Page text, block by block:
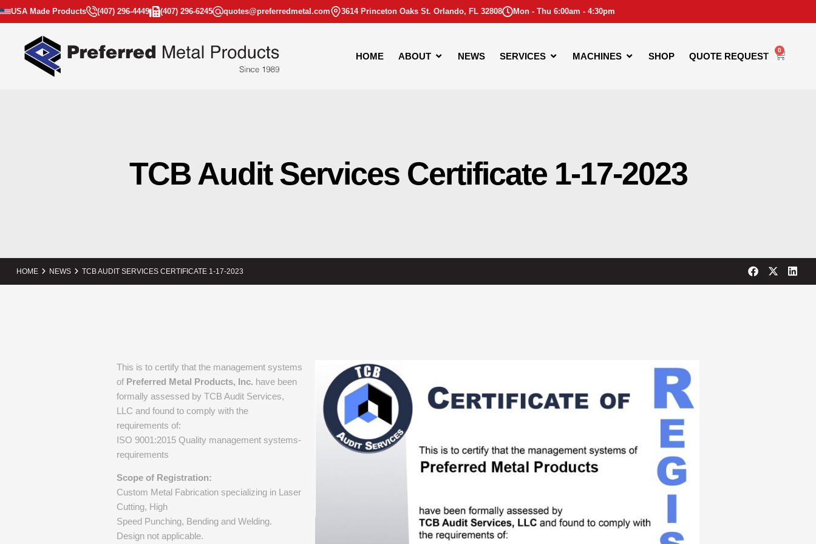
USA Made Products (407) 296-4449 (407) 296-6245 quotes@preferredmetal.com 3614 Princeton Oaks St. Orlando, FL 32808 Mon - Thu 6:00am - 4:30pm
HOME ABOUT NEWS SERVICES MACHINES SHOP QUOTE REQUEST
0
TCB Audit Services Certificate 1-17-2023
HOME NEWS TCB AUDIT SERVICES CERTIFICATE 1-17-2023
This is to certify that the management systems
of Preferred Metal Products, Inc. have been
formally assessed by TCB Audit Services,
LLC and found to comply with the
requirements of:
ISO 9001:2015 Quality management systems-
requirements
Scope of Registration:
Custom Metal Fabrication specializing in Laser
Cutting, High
Speed Punching, Bending and Welding.
Design not applicable.